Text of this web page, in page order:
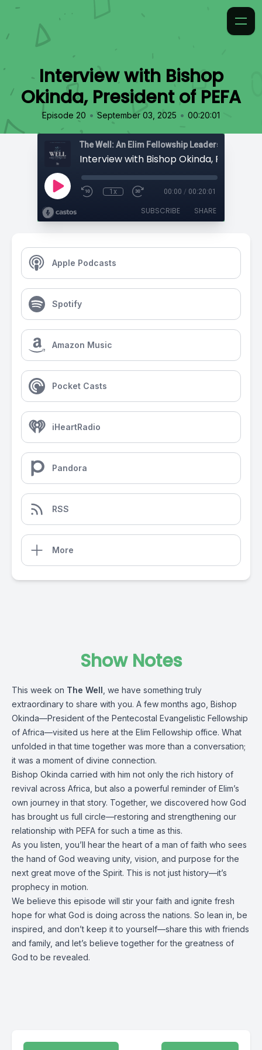
Interview with Bishop
Okinda, President of PEFA
Episode 20 • September 03, 2025 • 00:20:01
The Well: An Elim Fellowship Leadership
1x 00:00 / 00:20:01
SUBSCRIBE SHARE
Apple Podcasts
Spotify
Amazon Music
Pocket Casts
iHeartRadio
Pandora
RSS
More
Show Notes
This week on The Well , we have something truly
extraordinary to share with you. A few months ago, Bishop
Okinda—President of the Pentecostal Evangelistic Fellowship
of Africa—visited us here at the Elim Fellowship office. What
unfolded in that time together was more than a conversation;
it was a moment of divine connection.
Bishop Okinda carried with him not only the rich history of
revival across Africa, but also a powerful reminder of Elim’s
own journey in that story. Together, we discovered how God
has brought us full circle—restoring and strengthening our
relationship with PEFA for such a time as this.
As you listen, you’ll hear the heart of a man of faith who sees
the hand of God weaving unity, vision, and purpose for the
next great move of the Spirit. This is not just history—it’s
prophecy in motion.
We believe this episode will stir your faith and ignite fresh
hope for what God is doing across the nations. So lean in, be
inspired, and don’t keep it to yourself—share this with friends
and family, and let’s believe together for the greatness of
God to be revealed.